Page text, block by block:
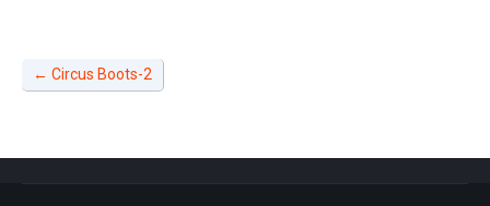
← Circus Boots-2